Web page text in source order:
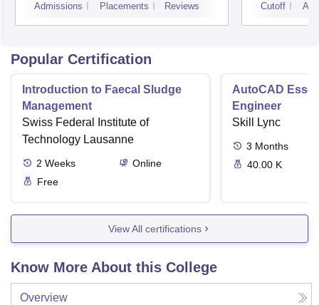
Admissions Placements Reviews Cutoff
Popular Certification
Introduction to Faecal Sludge
Management
Swiss Federal Institute of
Technology Lausanne
2 Weeks
Online
Free
AutoCAD
Engineer
Skill Lync
3 Months
40.00 K
View All certifications
Know More About this College
Overview